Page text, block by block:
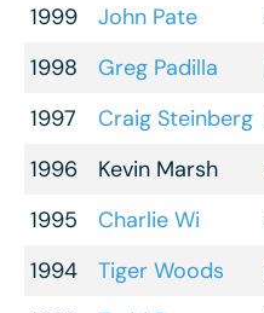
1999
John Pate
1998
Greg Padilla
1997
Craig Steinberg
1996
Kevin Marsh
1995
Charlie Wi
1994
Tiger Woods